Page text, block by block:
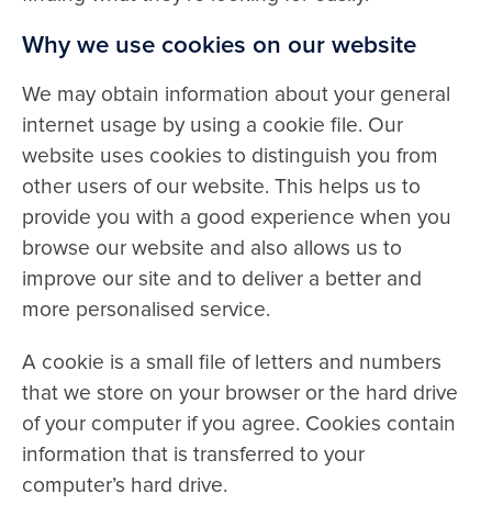
Contact
Why we use cookies on our website
We may obtain information about your general
internet usage by using a cookie file. Our
website uses cookies to distinguish you from
other users of our website. This helps us to
provide you with a good experience when you
browse our website and also allows us to
improve our site and to deliver a better and
more personalised service.
A cookie is a small file of letters and numbers
that we store on your browser or the hard drive
of your computer if you agree. Cookies contain
information that is transferred to your
computer’s hard drive.